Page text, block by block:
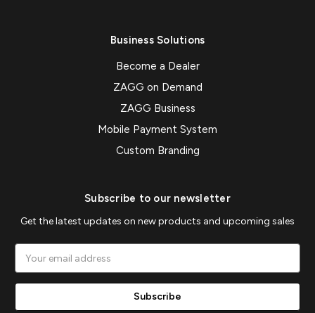
Business Solutions
Become a Dealer
ZAGG on Demand
ZAGG Business
Mobile Payment System
Custom Branding
Subscribe to our newsletter
Get the latest updates on new products and upcoming sales
Address